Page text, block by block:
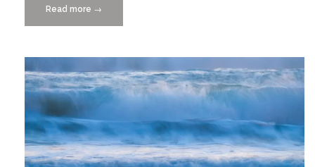
Read more “Building
South
AI
Future
|
Vadapalli
Receives
NSF
→